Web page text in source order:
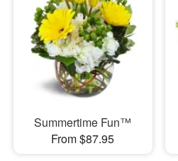
Summertime Fun™
From $87.95